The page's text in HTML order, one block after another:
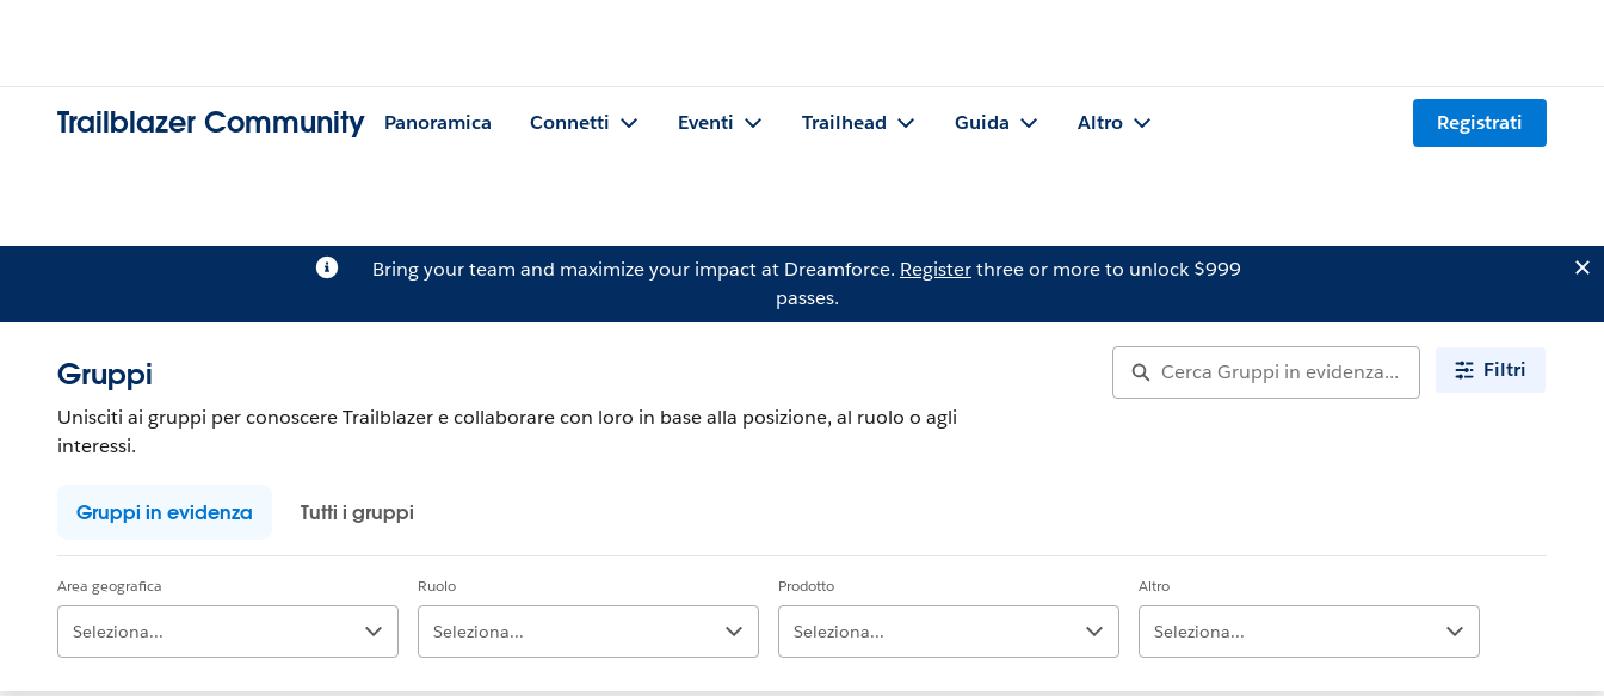
Trailblazer Community Panoramica Connetti Eventi Trailhead Guida Altro Registrati
Bring your team and maximize your impact at Dreamforce. Registerthree or more to unlock $999
passes.
Gruppi
Unisciti ai gruppi per conoscere Trailblazer e collaborare con loro in base alla posizione, al ruolo o agli
interessi.
Filtri
Gruppi in evidenza Tutti i gruppi
Area geografica
Seleziona...
Ruolo
Seleziona...
Prodotto
Seleziona...
Altro
Seleziona...